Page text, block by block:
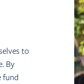
to
By
fund